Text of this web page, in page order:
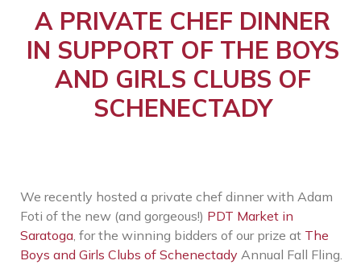
A PRIVATE CHEF DINNER
IN SUPPORT OF THE BOYS
AND GIRLS CLUBS OF
SCHENECTADY
We recently hosted a private chef dinner with Adam
Foti of the new (and gorgeous!) PDT Market in
Saratoga , for the winning bidders of our prize at The
Boys and Girls Clubs of Schenectady Annual Fall Fling.